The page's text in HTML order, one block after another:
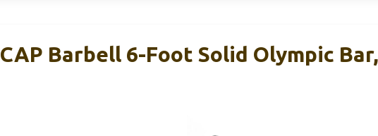
CAP Barbell 6-Foot Solid Olympic